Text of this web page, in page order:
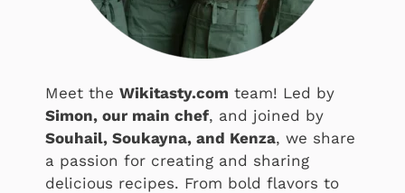
Meet the Wikitasty.com team! Led by
Simon, our main chef, and joined by
Souhail, Soukayna, and Kenza, we share
a passion for creating and sharing
delicious recipes. From bold flavors to